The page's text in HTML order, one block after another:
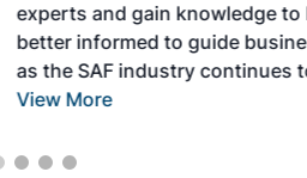
experts and gain knowledge to
better informed to guide
as the SAF industry continues to
View More